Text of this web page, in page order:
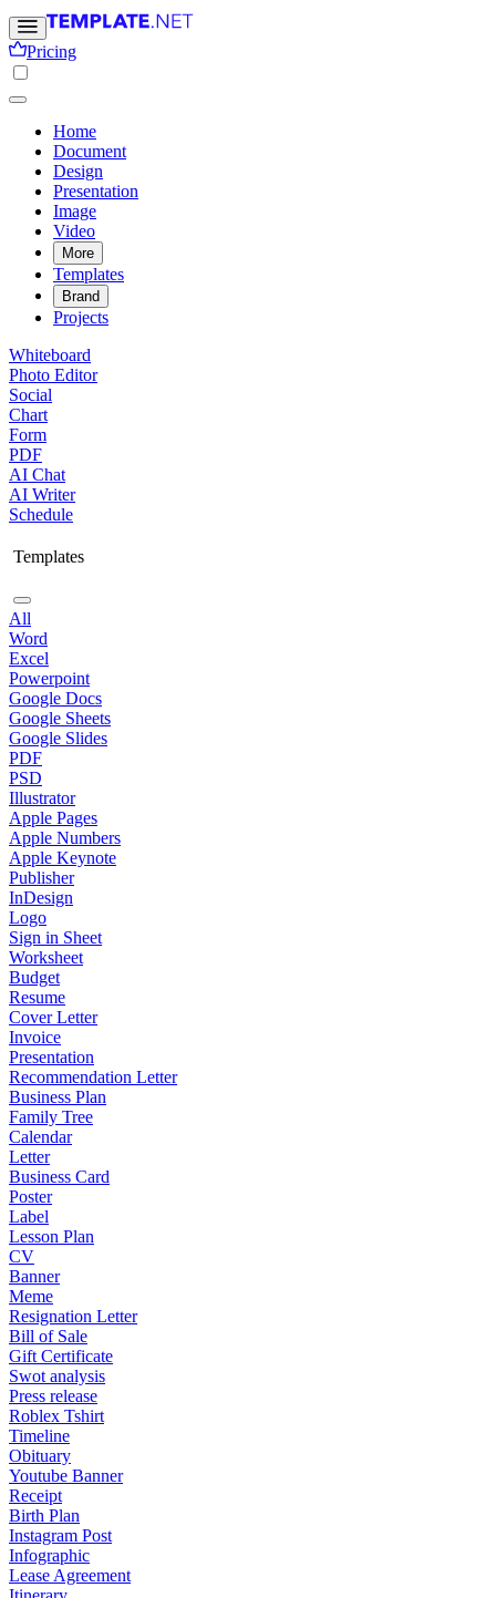
Pricing
Home
Document
Design
Presentation
Image
Video
More
Templates
Brand
Projects
Whiteboard
Photo Editor
Social
Chart
Form
PDF
AI Chat
AI Writer
Schedule
Templates
All
Word
Excel
Powerpoint
Google Docs
Google Sheets
Google Slides
PDF
PSD
Illustrator
Apple Pages
Apple Numbers
Apple Keynote
Publisher
InDesign
Logo
Sign in Sheet
Worksheet
Budget
Resume
Cover Letter
Invoice
Presentation
Recommendation Letter
Business Plan
Family Tree
Calendar
Letter
Business Card
Poster
Label
Lesson Plan
CV
Banner
Meme
Resignation Letter
Bill of Sale
Gift Certificate
Swot analysis
Press release
Roblex Tshirt
Timeline
Obituary
Youtube Banner
Receipt
Birth Plan
Instagram Post
Infographic
Lease Agreement